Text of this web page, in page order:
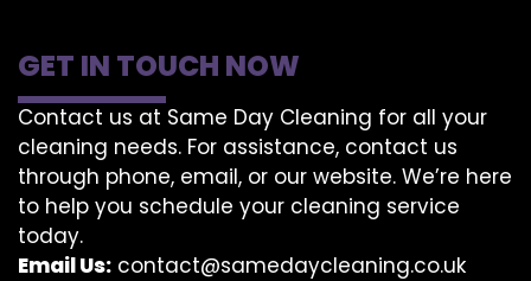
GET IN TOUCH NOW
Contact us at Same Day Cleaning for all your
cleaning needs. For assistance, contact us
through phone, email, or our website. We’re here
to help you schedule your cleaning service
today.
Email Us: contact@samedaycleaning.co.uk